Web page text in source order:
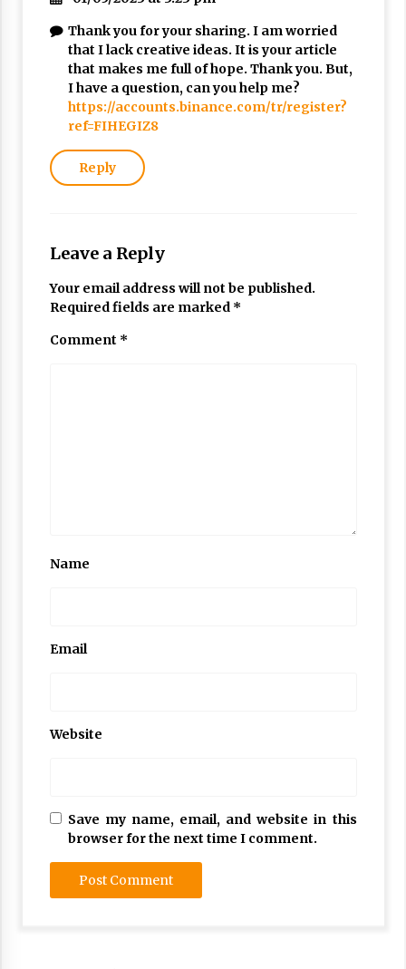
5 months ago
Thank you for your sharing. I am worried
that I lack creative ideas. It is your article
that makes me full of hope. Thank you. But,
I have a question, can you help me?
https://accounts.binance.com/tr/register?
ref=FIHEGIZ8
Reply
Leave a Reply
Your email address will not be published.
Required fields are marked *
Comment *
Name
Email
Website
Save my name, email, and website in this
browser for the next time I comment.